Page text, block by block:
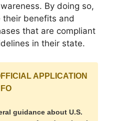
By doing so,
their benefits and
that are compliant
in their state.
APPLICATION
guidance about U.S.